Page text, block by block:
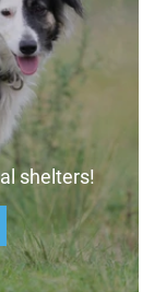
shelters!